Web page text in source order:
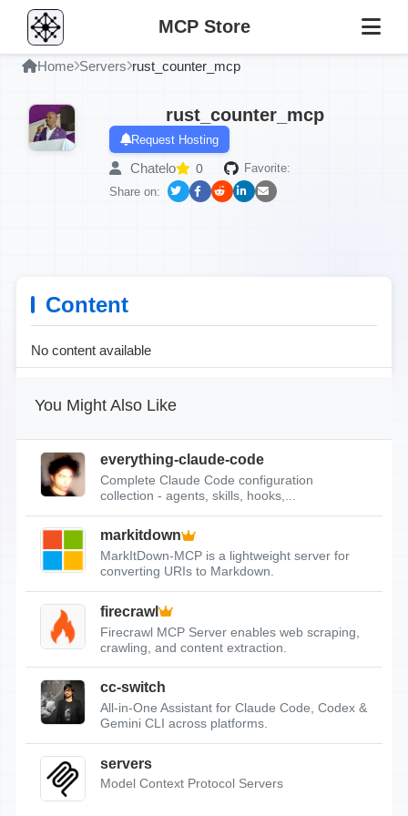
MCP Store
Home Servers rust_counter_mcp
rust_counter_mcp
Request Hosting
Chatelo 0
Favorite:
Share on:
Content
No content available
You Might Also Like
everything-claude-code
Complete Claude Code configuration
collection - agents, skills, hooks,...
markitdown
MarkItDown-MCP is a lightweight server for
converting URIs to Markdown.
firecrawl
Firecrawl MCP Server enables web scraping,
crawling, and content extraction.
cc-switch
All-in-One Assistant for Claude Code, Codex &
Gemini CLI across platforms.
servers
Model Context Protocol Servers